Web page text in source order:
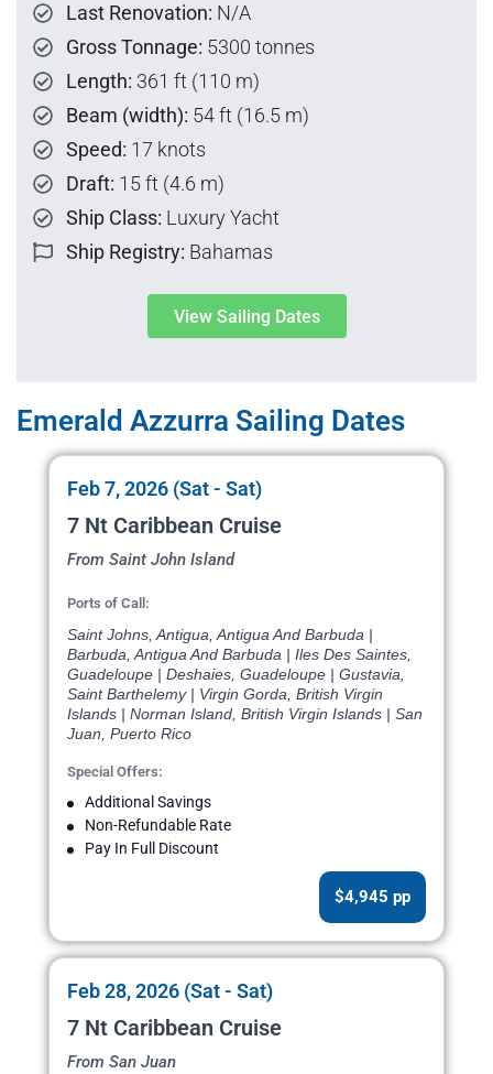
Last Renovation: N/A
Gross Tonnage: 5300 tonnes
Length: 361 ft (110 m)
Beam (width): 54 ft (16.5 m)
Speed: 17 knots
Draft: 15 ft (4.6 m)
Ship Class: Luxury Yacht
Ship Registry: Bahamas
View Sailing Dates
Emerald Azzurra Sailing Dates
Feb 7, 2026 (Sat - Sat)
7 Nt Caribbean Cruise
From Saint John Island
Ports of Call:
Saint Johns, Antigua, Antigua And Barbuda |
Barbuda, Antigua And Barbuda | Iles Des Saintes,
Guadeloupe | Deshaies, Guadeloupe | Gustavia,
Saint Barthelemy | Virgin Gorda, British Virgin
Islands | Norman Island, British Virgin Islands | San
Juan, Puerto Rico
Special Offers:
Additional Savings
Non-Refundable Rate
Pay In Full Discount
$4,945 pp
Feb 28, 2026 (Sat - Sat)
7 Nt Caribbean Cruise
From San Juan